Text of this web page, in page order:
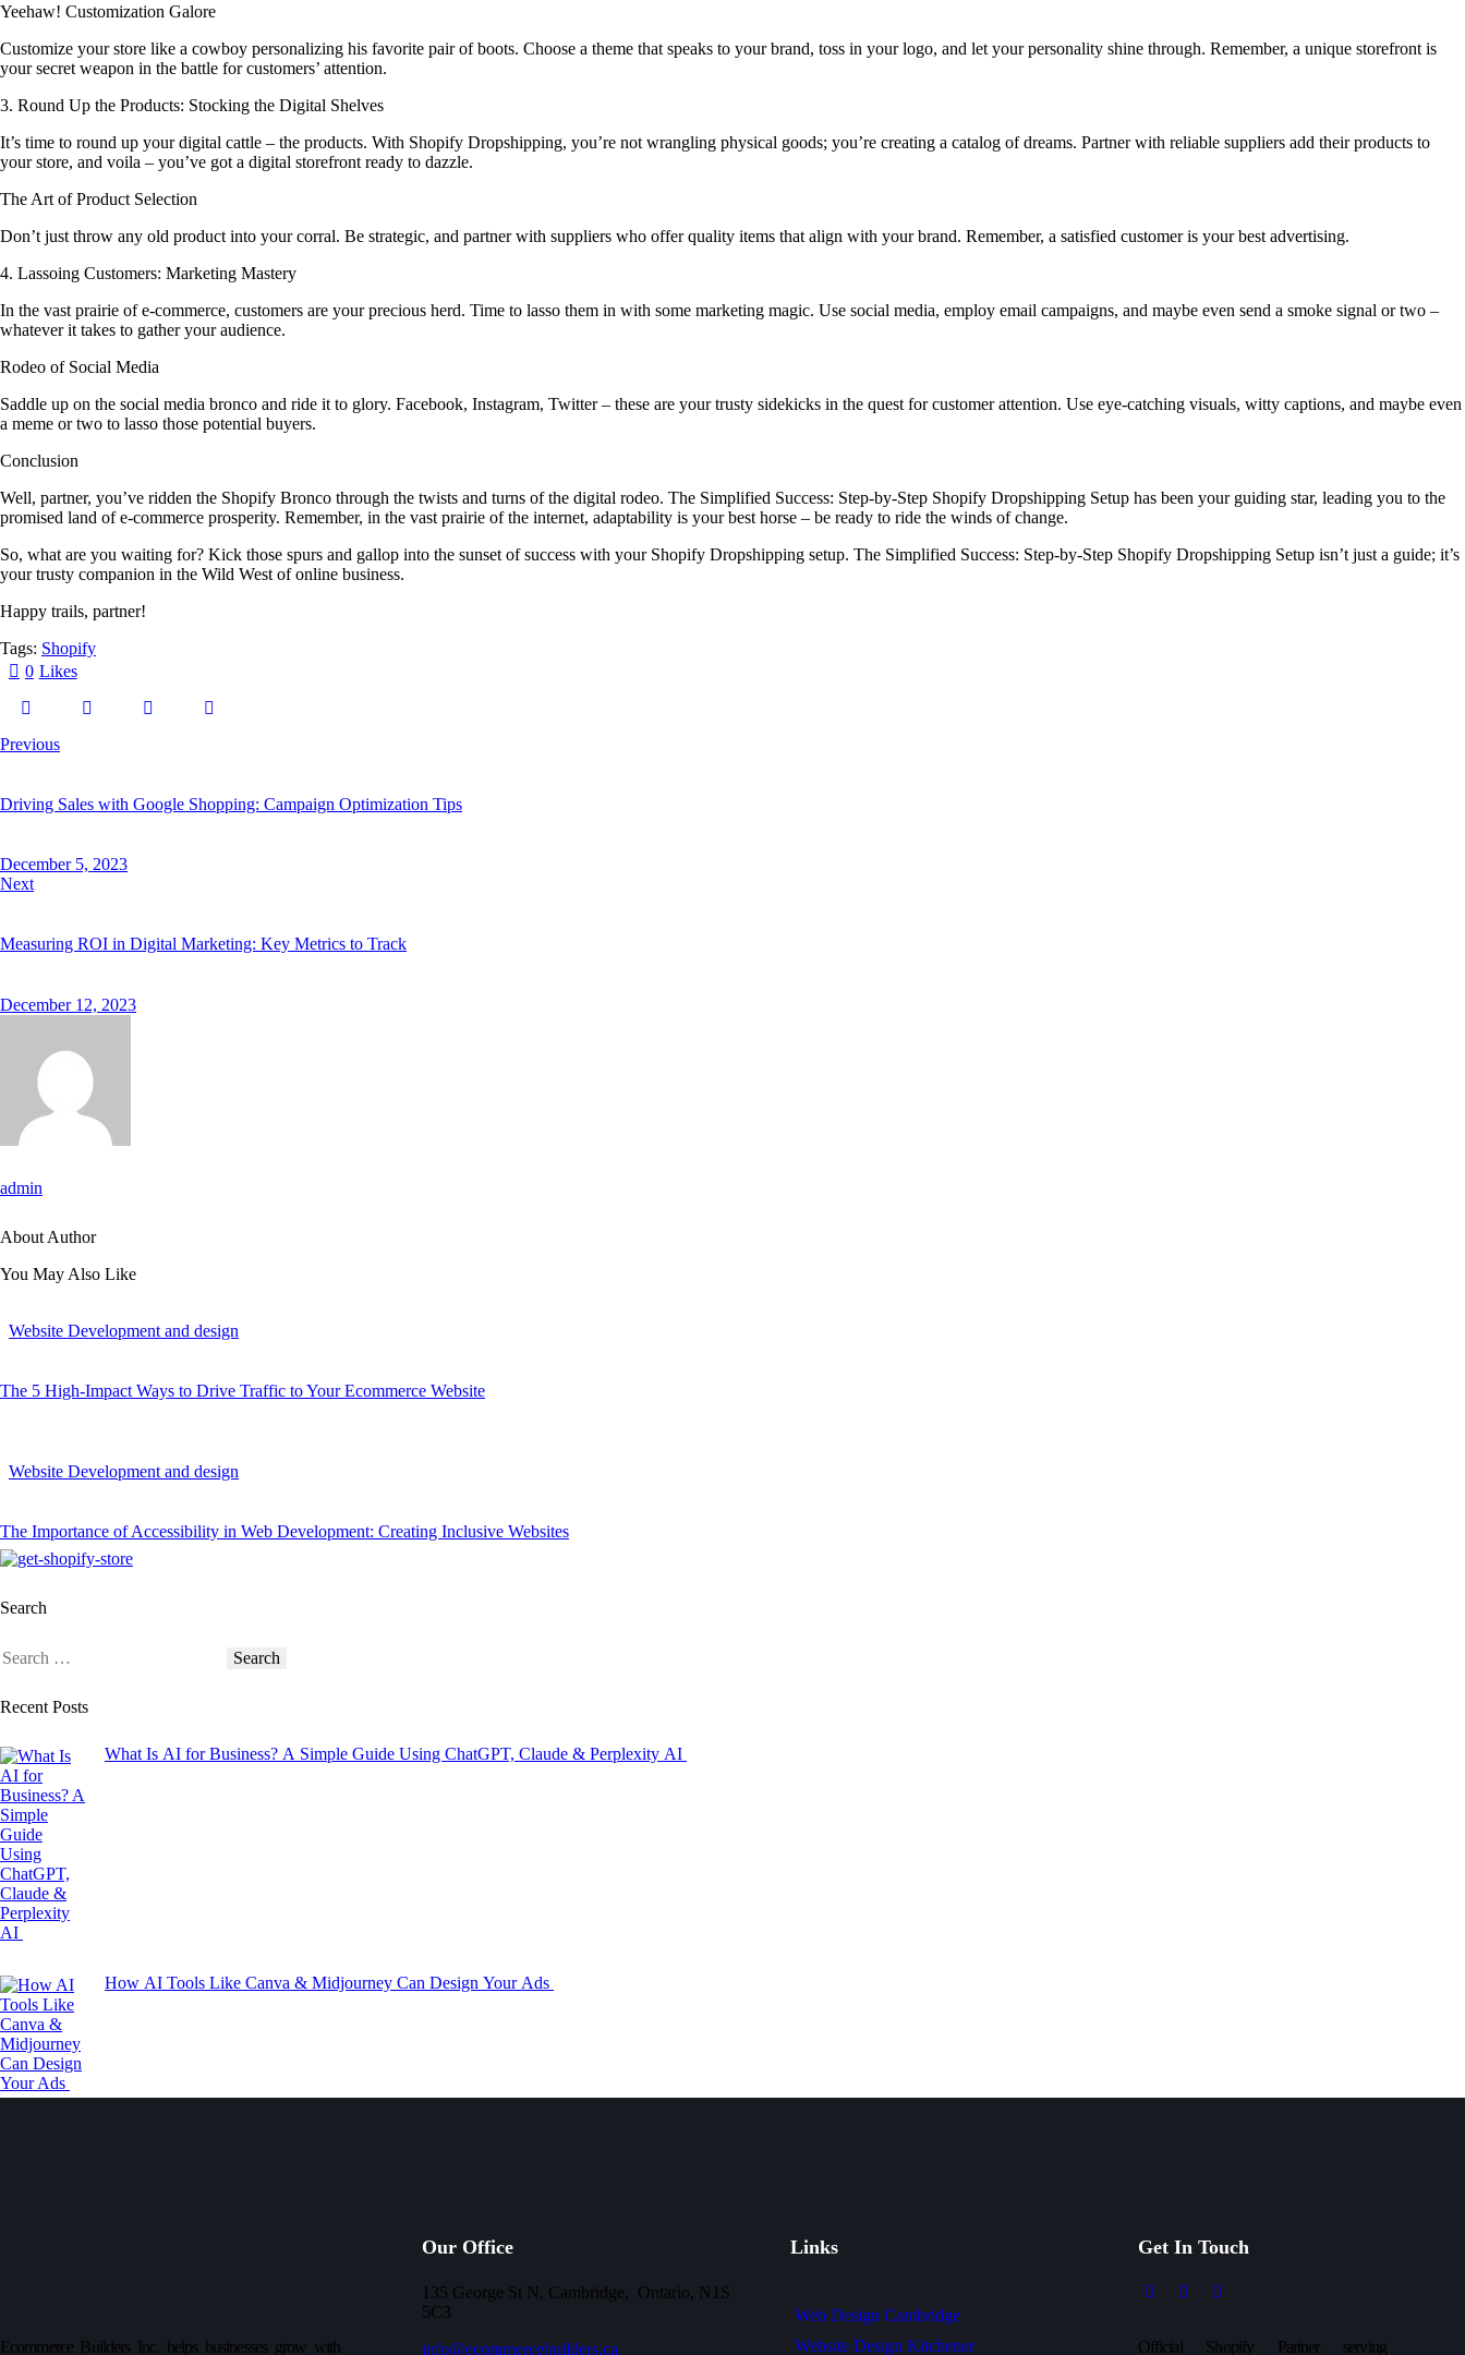
Yeehaw! Customization Galore
Customize your store like a cowboy personalizing his favorite pair of boots. Choose a theme that speaks to your brand, toss in your logo, and let your personality shine through. Remember, a unique storefront is
your secret weapon in the battle for customers’ attention.
3. Round Up the Products: Stocking the Digital Shelves
It’s time to round up your digital cattle – the products. With Shopify Dropshipping, you’re not wrangling physical goods; you’re creating a catalog of dreams. Partner with reliable suppliers add their products to
your store, and voila – you’ve got a digital storefront ready to dazzle.
The Art of Product Selection
Don’t just throw any old product into your corral. Be strategic, and partner with suppliers who offer quality items that align with your brand. Remember, a satisfied customer is your best advertising.
4. Lassoing Customers: Marketing Mastery
In the vast prairie of e-commerce, customers are your precious herd. Time to lasso them in with some marketing magic. Use social media, employ email campaigns, and maybe even send a smoke signal or two –
whatever it takes to gather your audience.
Rodeo of Social Media
Saddle up on the social media bronco and ride it to glory. Facebook, Instagram, Twitter – these are your trusty sidekicks in the quest for customer attention. Use eye-catching visuals, witty captions, and maybe even
a meme or two to lasso those potential buyers.
Conclusion
Well, partner, you’ve ridden the Shopify Bronco through the twists and turns of the digital rodeo. The Simplified Success: Step-by-Step Shopify Dropshipping Setup has been your guiding star, leading you to the
promised land of e-commerce prosperity. Remember, in the vast prairie of the internet, adaptability is your best horse – be ready to ride the winds of change.
So, what are you waiting for? Kick those spurs and gallop into the sunset of success with your Shopify Dropshipping setup. The Simplified Success: Step-by-Step Shopify Dropshipping Setup isn’t just a guide; it’s
your trusty companion in the Wild West of online business.
Happy trails, partner!
Tags: Shopify
0 Likes
Previous
Driving Sales with Google Shopping: Campaign Optimization Tips
December 5, 2023
Next
Measuring ROI in Digital Marketing: Key Metrics to Track
December 12, 2023
admin
About Author
You May Also Like
Website Development and design
The 5 High-Impact Ways to Drive Traffic to Your Ecommerce Website
Website Development and design
The Importance of Accessibility in Web Development: Creating Inclusive Websites
Search
Recent Posts
What Is AI for Business? A Simple Guide Using ChatGPT, Claude & Perplexity AI
How AI Tools Like Canva & Midjourney Can Design Your Ads
Ecommerce Builders Inc. helps businesses grow with
Our Office
135 George St N, Cambridge, Ontario, N1S
5C3
info@ecommercebuilders.ca
Links
Web Design Cambridge
Website Design Kitchener
Get In Touch
Official Shopify Partner serving